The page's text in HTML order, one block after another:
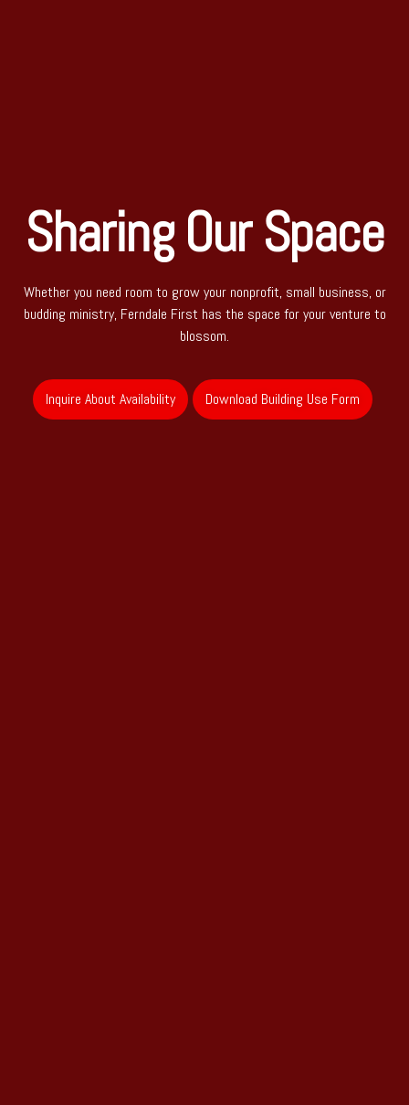
Sharing Our Space
Whether you need room to grow your nonprofit, small business, or
budding ministry, Ferndale First has the space for your venture to
blossom.
Inquire About Availability Download Building Use Form